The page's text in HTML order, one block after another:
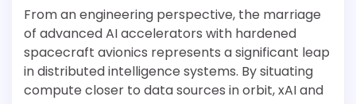
From an engineering perspective, the marriage
of advanced AI accelerators with hardened
spacecraft avionics represents a significant leap
in distributed intelligence systems. By situating
compute closer to data sources in orbit, xAI and